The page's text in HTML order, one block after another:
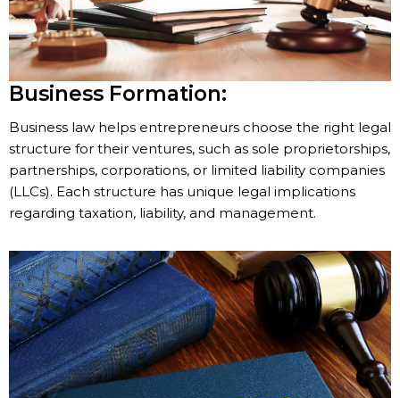
Business Formation:
Business law helps entrepreneurs choose the right legal
structure for their ventures, such as sole proprietorships,
partnerships, corporations, or limited liability companies
(LLCs). Each structure has unique legal implications
regarding taxation, liability, and management.